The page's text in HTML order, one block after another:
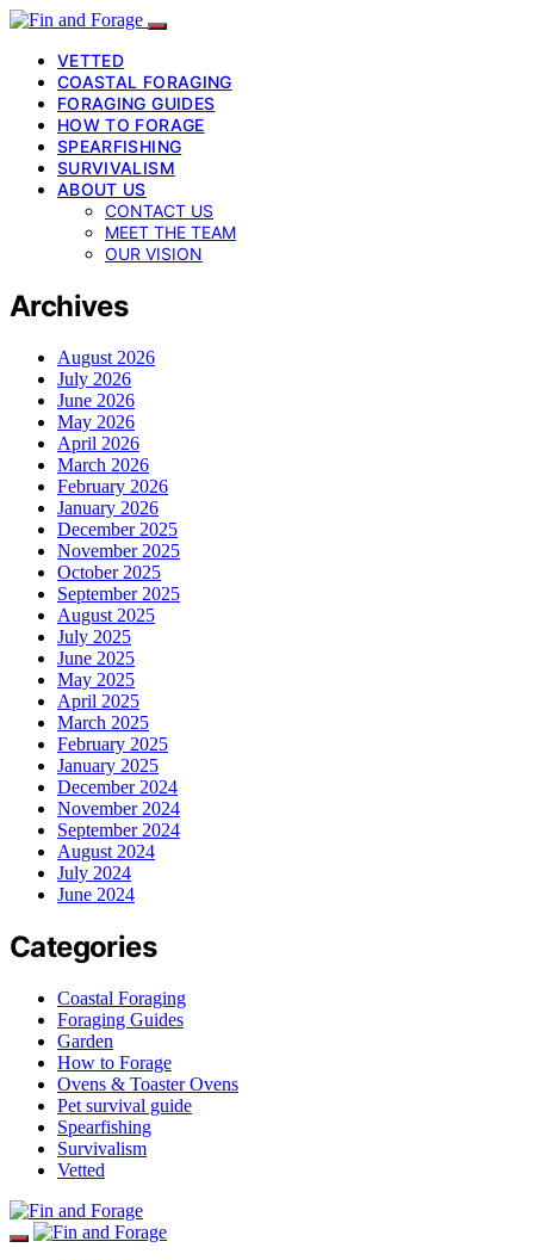
VETTED
COASTAL FORAGING
FORAGING GUIDES
HOW TO FORAGE
SPEARFISHING
SURVIVALISM
ABOUT US
CONTACT US
MEET THE TEAM
OUR VISION
Archives
August 2026
July 2026
June 2026
May 2026
April 2026
March 2026
February 2026
January 2026
December 2025
November 2025
October 2025
September 2025
August 2025
July 2025
June 2025
May 2025
April 2025
March 2025
February 2025
January 2025
December 2024
November 2024
September 2024
August 2024
July 2024
June 2024
Categories
Coastal Foraging
Foraging Guides
Garden
How to Forage
Ovens & Toaster Ovens
Pet survival guide
Spearfishing
Survivalism
Vetted